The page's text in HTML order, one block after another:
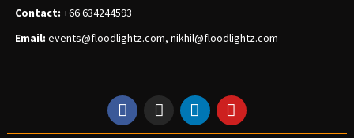
Contact: +66 634244593
Email: events@floodlightz.com, nikhil@floodlightz.com